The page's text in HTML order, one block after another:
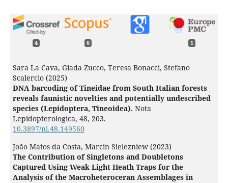
4 6 1
Sara La Cava, Giada Zucco, Teresa Bonacci, Stefano
Scalercio (2025)
DNA barcoding of Tineidae from South Italian forests
reveals faunistic novelties and potentially undescribed
species (Lepidoptera, Tineoidea). Nota
Lepidopterologica, 48, 203.
10.3897/nl.48.149560
João Matos da Costa, Marcin Sielezniew (2023)
The Contribution of Singletons and Doubletons
Captured Using Weak Light Heath Traps for the
Analysis of the Macroheteroceran Assemblages in